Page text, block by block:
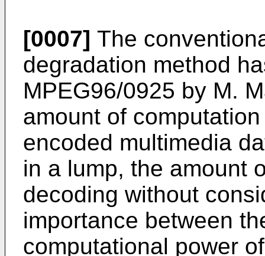
[0007] The
degradation method
MPEG96/0925 by M.
amount of
encoded multimedia
in a lump, the amount
decoding without
importance between
computational power